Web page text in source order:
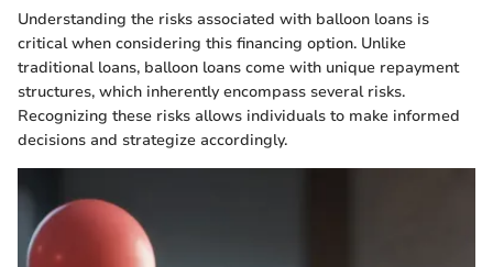
Understanding the risks associated with balloon loans is
critical when considering this financing option. Unlike
traditional loans, balloon loans come with unique repayment
structures, which inherently encompass several risks.
Recognizing these risks allows individuals to make informed
decisions and strategize accordingly.